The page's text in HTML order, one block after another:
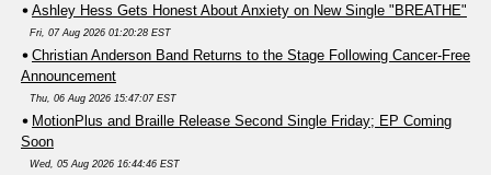
Ashley Hess Gets Honest About Anxiety on New Single "BREATHE"
Fri, 07 Aug 2026 01:20:28 EST
Christian Anderson Band Returns to the Stage Following Cancer-Free
Announcement
Thu, 06 Aug 2026 15:47:07 EST
MotionPlus and Braille Release Second Single Friday; EP Coming
Soon
Wed, 05 Aug 2026 16:44:46 EST